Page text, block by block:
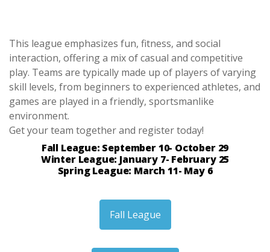
This league emphasizes fun, fitness, and social
interaction, offering a mix of casual and competitive
play. Teams are typically made up of players of varying
skill levels, from beginners to experienced athletes, and
games are played in a friendly, sportsmanlike
environment.
Get your team together and register today!
Fall League: September 10- October 29
Winter League: January 7- February 25
Spring League: March 11- May 6
Fall League